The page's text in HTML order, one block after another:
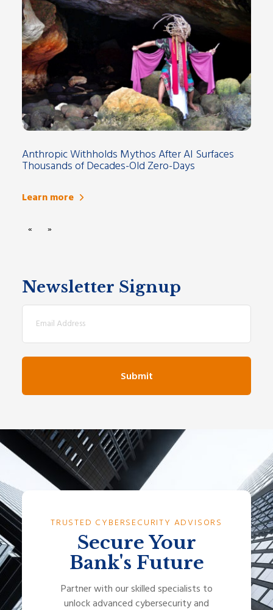
Anthropic Withholds Mythos After AI Surfaces
Thousands of Decades-Old Zero-Days
Learn more
« »
Newsletter Signup
(Required)
TRUSTED CYBERSECURITY ADVISORS
Secure Your
Bank's Future
Partner with our skilled specialists to
unlock advanced cybersecurity and